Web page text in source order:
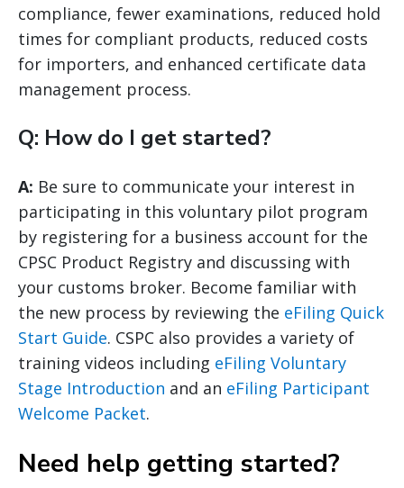
compliance, fewer examinations, reduced hold
times for compliant products, reduced costs
for importers, and enhanced certificate data
management process.
Q: How do I get started?
A: Be sure to communicate your interest in
participating in this voluntary pilot program
by registering for a business account for the
CPSC Product Registry and discussing with
your customs broker. Become familiar with
the new process by reviewing the eFiling Quick
Start Guide. CSPC also provides a variety of
training videos including eFiling Voluntary
Stage Introduction and an eFiling Participant
Welcome Packet.
Need help getting started?